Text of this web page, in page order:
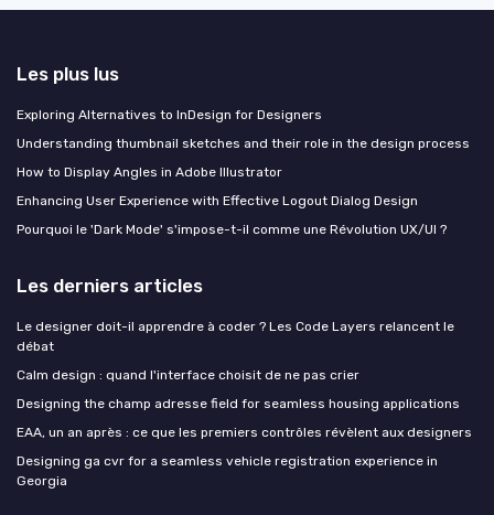
Les plus lus
Exploring Alternatives to InDesign for Designers
Understanding thumbnail sketches and their role in the design process
How to Display Angles in Adobe Illustrator
Enhancing User Experience with Effective Logout Dialog Design
Pourquoi le 'Dark Mode' s'impose-t-il comme une Révolution UX/UI ?
Les derniers articles
Le designer doit-il apprendre à coder ? Les Code Layers relancent le
débat
Calm design : quand l'interface choisit de ne pas crier
Designing the champ adresse field for seamless housing applications
EAA, un an après : ce que les premiers contrôles révèlent aux designers
Designing ga cvr for a seamless vehicle registration experience in
Georgia